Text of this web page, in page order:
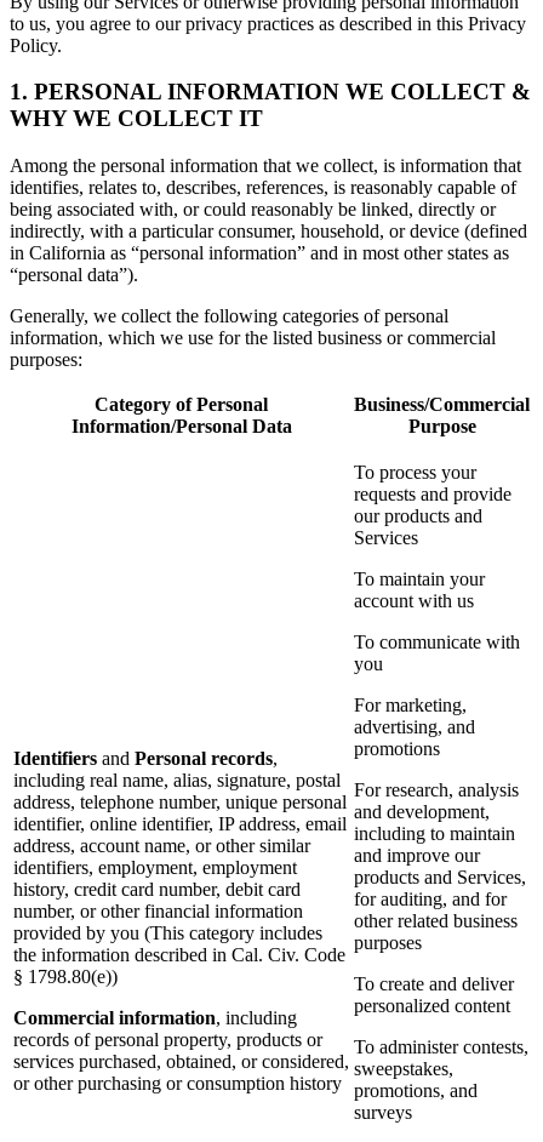
to us, you agree to our privacy practices as described in this Privacy
Policy.
1. PERSONAL INFORMATION WE COLLECT &
WHY WE COLLECT IT
Among the personal information that we collect, is information that
identifies, relates to, describes, references, is reasonably capable of
being associated with, or could reasonably be linked, directly or
indirectly, with a particular consumer, household, or device (defined
in California as “personal information” and in most other states as
“personal data”).
Generally, we collect the following categories of personal
information, which we use for the listed business or commercial
purposes:
Category of Personal
Information/Personal Data
Business/Commercial
Purpose
Identifiers and Personal records,
including real name, alias, signature, postal
address, telephone number, unique personal
identifier, online identifier, IP address, email
address, account name, or other similar
identifiers, employment, employment
history, credit card number, debit card
number, or other financial information
provided by you (This category includes
the information described in Cal. Civ. Code
§ 1798.80(e))
Commercial information, including
records of personal property, products or
services purchased, obtained, or considered,
or other purchasing or consumption history
To process your
requests and provide
our products and
Services
To maintain your
account with us
To communicate with
you
For marketing,
advertising, and
promotions
For research, analysis
and development,
including to maintain
and improve our
products and Services,
for auditing, and for
other related business
purposes
To create and deliver
personalized content
To administer contests,
sweepstakes,
promotions, and
surveys